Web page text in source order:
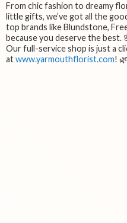
From chic fashion to dreamy
little gifts, we’ve got all the
top brands like Blundstone,
because you deserve the best.
Our full-service shop is just a
atwww.yarmouthflorist.com!